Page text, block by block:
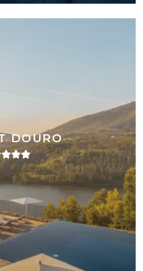
DOURO